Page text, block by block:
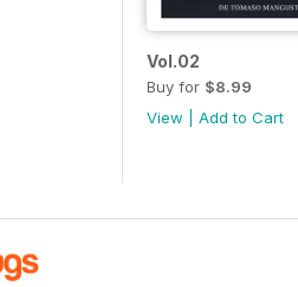
Vol.02
Buy for $8.99
View
Add to Cart